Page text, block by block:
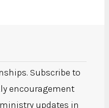
Subscribe to
encouragement
updates in